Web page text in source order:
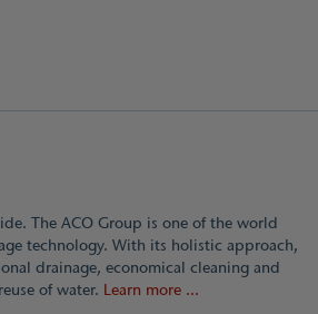
The ACO Group is one of the world
technology. With its holistic approach,
drainage, economical cleaning and
of water. Learn more ...